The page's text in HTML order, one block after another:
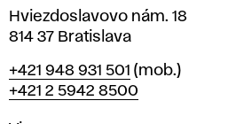
i
n
r
a
Hviezdoslavovo nám. 18
814 37 Bratislava
Phone
+421 948 931 501 (mob.)
+421 2 5942 8500